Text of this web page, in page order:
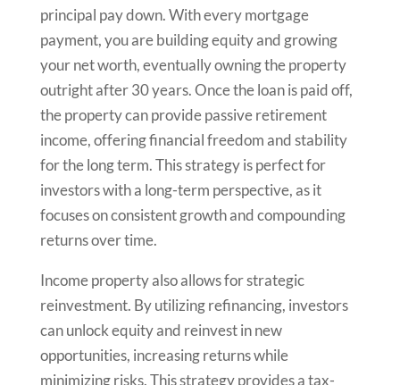
principal pay down. With every mortgage
payment, you are building equity and growing
your net worth, eventually owning the property
outright after 30 years. Once the loan is paid off,
the property can provide passive retirement
income, offering financial freedom and stability
for the long term. This strategy is perfect for
investors with a long-term perspective, as it
focuses on consistent growth and compounding
returns over time.
Income property also allows for strategic
reinvestment. By utilizing refinancing, investors
can unlock equity and reinvest in new
opportunities, increasing returns while
minimizing risks. This strategy provides a tax-